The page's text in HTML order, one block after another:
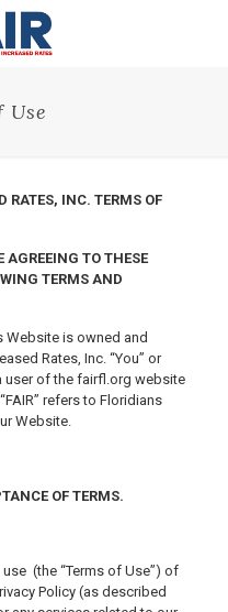
Use
RATES, INC. TERMS OF
AGREEING TO THESE
TERMS AND
Website is owned and
Rates, Inc. “You” or
user of the fairfl.org website
refers to Floridians
Website.
OF TERMS.
(the “Terms of Use”) of
Policy (as described